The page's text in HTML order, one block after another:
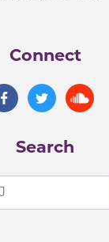
Connect
Search